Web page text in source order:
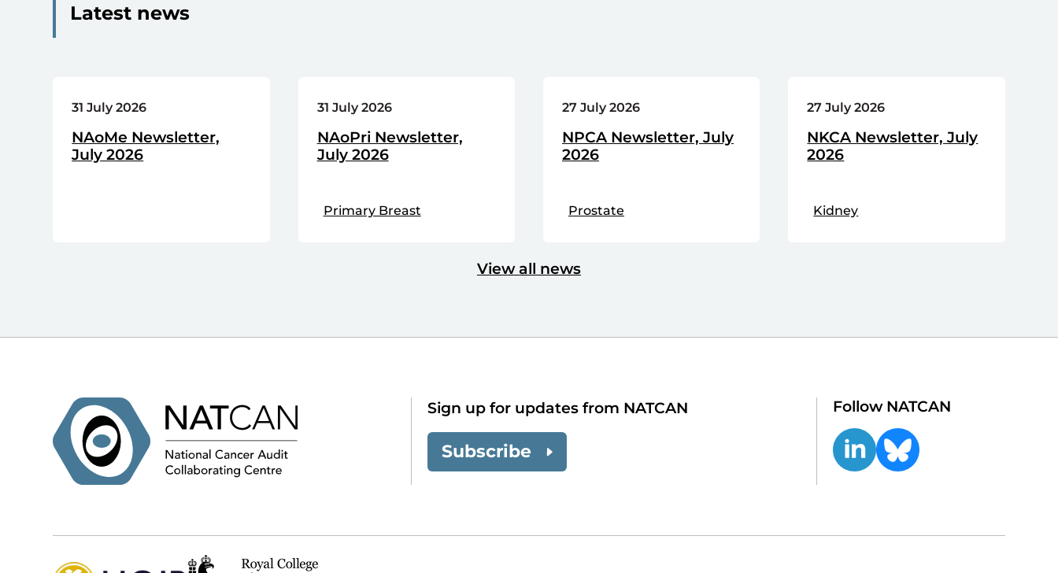
Latest news
31 July 2026
NAoMe Newsletter,
July 2026
31 July 2026
NAoPri Newsletter,
July 2026
Primary Breast
27 July 2026
NPCA Newsletter, July
2026
Prostate
27 July 2026
NKCA Newsletter, July
2026
Kidney
View all news
Sign up for updates from NATCAN
Subscribe
Follow NATCAN